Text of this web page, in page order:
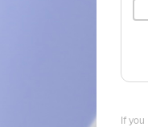
If